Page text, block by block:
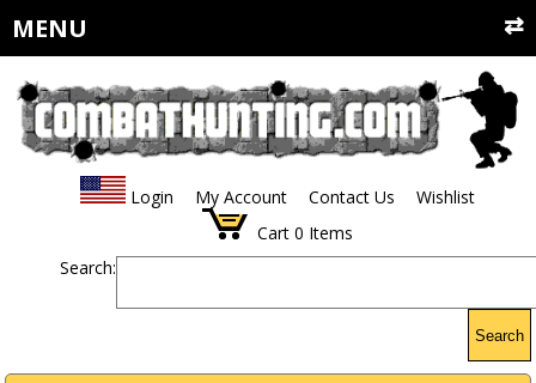
MENU
Login My Account Contact Us
Wishlist
Cart 0 Items
Search:
Search